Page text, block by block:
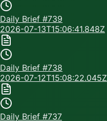
Daily Brief #739
2026-07-13T15:06:41.848Z
Daily Brief #738
2026-07-12T15:08:22.045Z
Daily Brief #737